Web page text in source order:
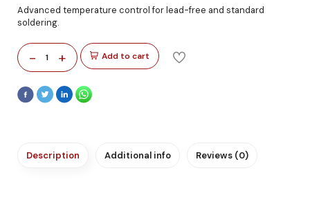
Advanced temperature control for lead-free and standard
soldering.
- 1 + Add to cart
Description Additional info Reviews (0)